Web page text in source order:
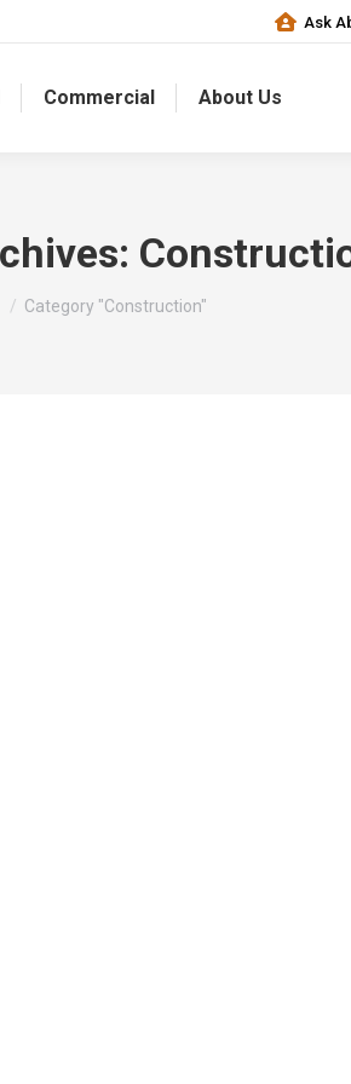
Ask
Commercial About Us
here:
Category "Construction"